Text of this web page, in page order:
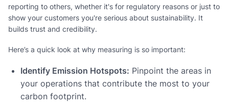
reporting to others, whether it's for regulatory reasons or just to
show your customers you're serious about sustainability. It
builds trust and credibility.
Here’s a quick look at why measuring is so important:
Identify Emission Hotspots: Pinpoint the areas in
your operations that contribute the most to your
carbon footprint.